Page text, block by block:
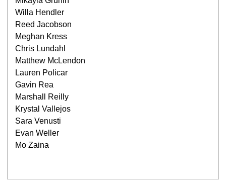
Willa Hendler
Reed Jacobson
Meghan Kress
Chris Lundahl
Matthew McLendon
Lauren Policar
Gavin Rea
Marshall Reilly
Krystal Vallejos
Sara Venusti
Evan Weller
Mo Zaina